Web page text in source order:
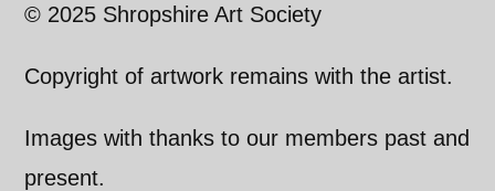
© 2025 Shropshire Art Society
Copyright of artwork remains with the artist.
Images with thanks to our members past and
present.